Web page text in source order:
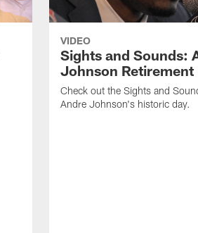
VIDEO
Sights and Sounds:
Johnson Retirement
Check out the Sights and
Andre Johnson's historic day.